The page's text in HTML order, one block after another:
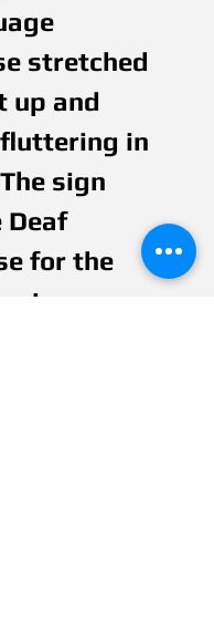
stretched
up and
in
sign
Deaf
for the